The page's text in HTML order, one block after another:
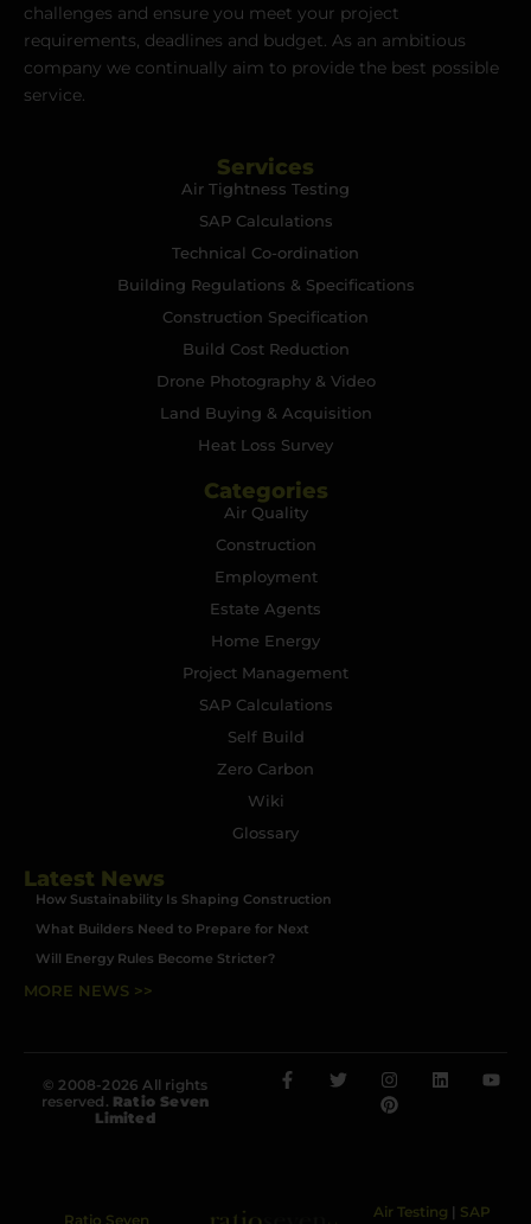
challenges and ensure you meet your project
requirements, deadlines and budget. As an ambitious
company we continually aim to provide the best possible
service.
Services
Air Tightness Testing
SAP Calculations
Technical Co-ordination
Building Regulations & Specifications
Construction Specification
Build Cost Reduction
Drone Photography & Video
Land Buying & Acquisition
Heat Loss Survey
Categories
Air Quality
Construction
Employment
Estate Agents
Home Energy
Project Management
SAP Calculations
Self Build
Zero Carbon
Wiki
Glossary
Latest News
How Sustainability Is Shaping Construction
What Builders Need to Prepare for Next
Will Energy Rules Become Stricter?
MORE NEWS >>
© 2008-2026 All rights
reserved. Ratio Seven
Limited
Ratio Seven Air Testing | SAP